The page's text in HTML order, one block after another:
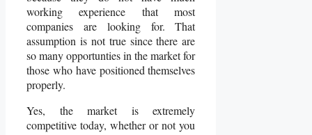
working experience that most
companies are looking for. That
assumption is not true since there are
so many opportunties in the market for
those who have positioned themselves
properly.
Yes, the market is extremely
competitive today, whether or not you